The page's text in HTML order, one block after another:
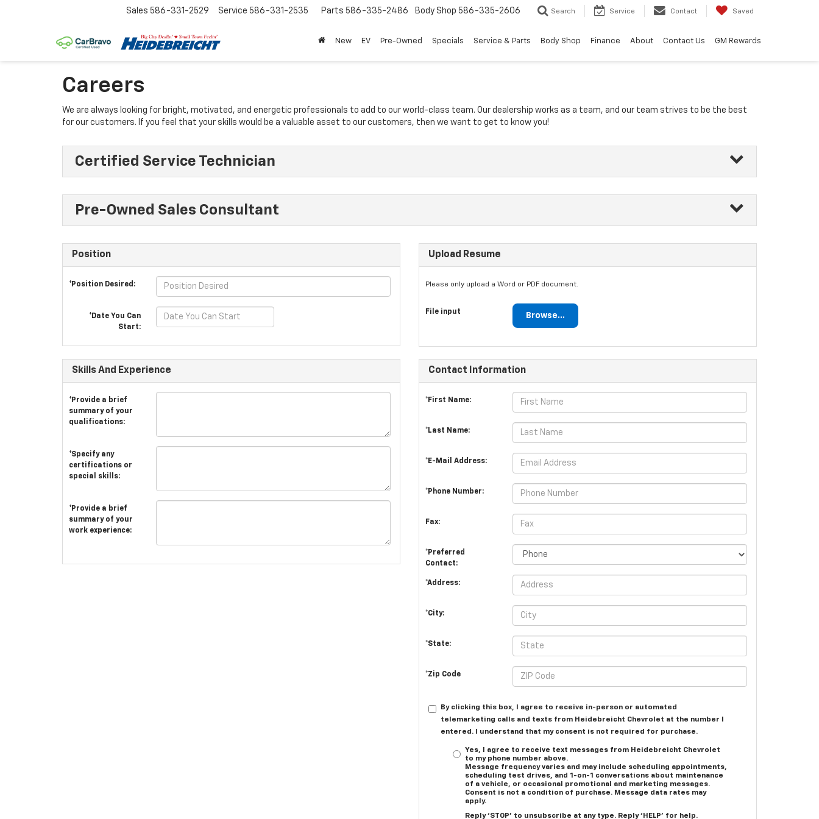
Sales 586-331-2529 Service 586-331-2535 Parts 586-335-2486 Body Shop 586-335-2606 Search Service Contact Saved
New EV Pre-Owned Specials Service & Parts Body Shop Finance About Contact Us GM Rewards
Careers
We are always looking for bright, motivated, and energetic professionals to add to our world-class team. Our dealership works as a team, and our team strives to be the best
for our customers. If you feel that your skills would be a valuable asset to our customers, then we want to get to know you!
Certified Service Technician
Pre-Owned Sales Consultant
Position
*Position Desired:
*Date You Can
Start:
Upload Resume
Please only upload a Word or PDF document.
File input Browse...
Skills And Experience
*Provide a brief
summary of your
qualifications:
*Specify any
certifications or
special skills:
*Provide a brief
summary of your
work experience:
Contact Information
*First Name:
*Last Name:
*E-Mail Address:
*Phone Number:
Fax:
*Preferred
Contact:
*Address:
*City:
*State:
*Zip Code
By clicking this box, I agree to receive in-person or automated
telemarketing calls and texts from Heidebreicht Chevrolet at the number I
entered. I understand that my consent is not required for purchase.
Yes, I agree to receive text messages from Heidebreicht Chevrolet
to my phone number above.
Message frequency varies and may include scheduling appointments,
scheduling test drives, and 1-on-1 conversations about maintenance
of a vehicle, or occasional promotional and marketing messages.
Consent is not a condition of purchase. Message data rates may
apply.
Reply ‘STOP’ to unsubscribe at any type. Reply ‘HELP’ for help.